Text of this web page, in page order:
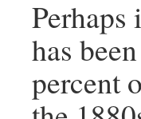
Perhaps
has
percent